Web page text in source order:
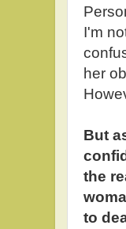
I'm
her
But
the
to